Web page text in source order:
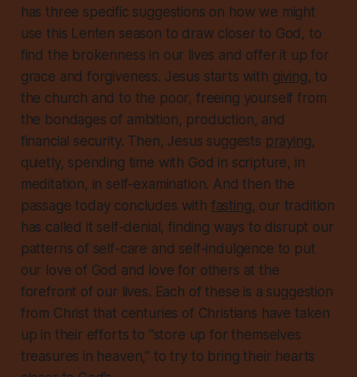
hasthree specific suggestions on how we might
use this Lenten season to draw closer to God, to
find the brokenness in our lives and offer it up for
grace and forgiveness. Jesus starts with giving, to
the church and to the poor, freeing yourself from
the bondages of ambition, production, and
financial security. Then, Jesus suggests praying,
quietly, spending time with God in scripture, in
meditation, in self-examination. And then the
passage today concludes with fasting, our tradition
has called it self-denial, finding ways to disrupt our
patterns of self-care and self-indulgence to put
our love of God and love for others at the
forefront of our lives. Each of these is a suggestion
from Christ that centuries of Christians have taken
up in their efforts to “store up for themselves
treasures in heaven,” to try to bring their hearts